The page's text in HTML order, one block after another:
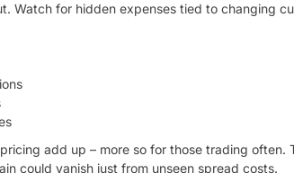
Watch for hidden expenses tied to changing
add up – more so for those trading
could vanish just from unseen spread costs.